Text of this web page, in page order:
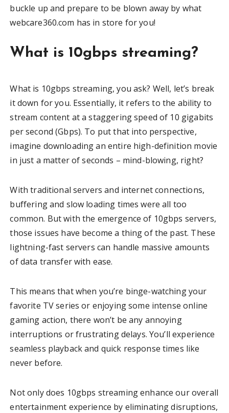
buckle up and prepare to be blown away by what
webcare360.com has in store for you!
What is 10gbps streaming?
What is 10gbps streaming, you ask? Well, let’s break
it down for you. Essentially, it refers to the ability to
stream content at a staggering speed of 10 gigabits
per second (Gbps). To put that into perspective,
imagine downloading an entire high-definition movie
in just a matter of seconds – mind-blowing, right?
With traditional servers and internet connections,
buffering and slow loading times were all too
common. But with the emergence of 10gbps servers,
those issues have become a thing of the past. These
lightning-fast servers can handle massive amounts
of data transfer with ease.
This means that when you’re binge-watching your
favorite TV series or enjoying some intense online
gaming action, there won’t be any annoying
interruptions or frustrating delays. You’ll experience
seamless playback and quick response times like
never before.
Not only does 10gbps streaming enhance our overall
entertainment experience by eliminating disruptions,